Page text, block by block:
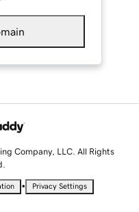
Company, LLC. All Rights
• Privacy Settings